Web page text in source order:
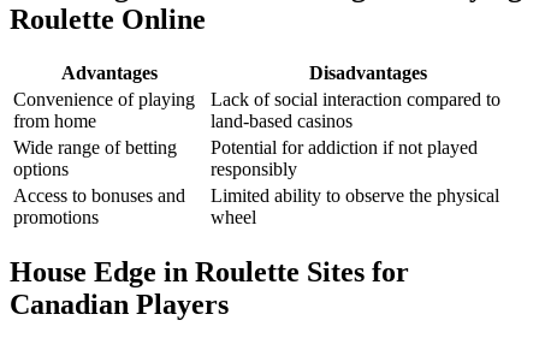
Roulette Online
Advantages
Disadvantages
Convenience of playing
from home
Lack of social interaction compared to
land-based casinos
Wide range of betting
options
Potential for addiction if not played
responsibly
Access to bonuses and
promotions
Limited ability to observe the physical
wheel
House Edge in Roulette Sites for
Canadian Players